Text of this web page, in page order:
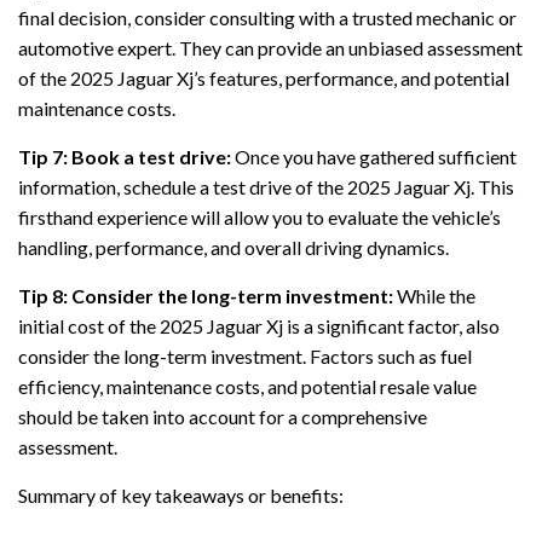
final decision, consider consulting with a trusted mechanic or
automotive expert. They can provide an unbiased assessment
of the 2025 Jaguar Xj’s features, performance, and potential
maintenance costs.
Tip 7: Book a test drive:Once you have gathered sufficient
information, schedule a test drive of the 2025 Jaguar Xj. This
firsthand experience will allow you to evaluate the vehicle’s
handling, performance, and overall driving dynamics.
Tip 8: Consider the long-term investment:While the
initial cost of the 2025 Jaguar Xj is a significant factor, also
consider the long-term investment. Factors such as fuel
efficiency, maintenance costs, and potential resale value
should be taken into account for a comprehensive
assessment.
Summary of key takeaways or benefits: